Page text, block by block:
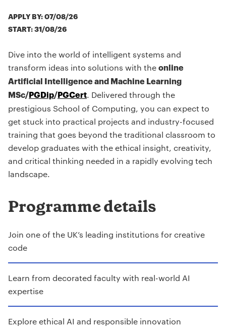
APPLY BY: 07/08/26
START: 31/08/26
Dive into the world of intelligent systems and
transform ideas into solutions with the online
Artificial Intelligence and Machine Learning
MSc/ PGDip/ PGCert. Delivered through the
prestigious School of Computing, you can expect to
get stuck into practical projects and industry-focused
training that goes beyond the traditional classroom to
develop graduates with the ethical insight, creativity,
and critical thinking needed in a rapidly evolving tech
landscape.
Programme details
Join one of the UK’s leading institutions for creative
code
Learn from decorated faculty with real-world AI
expertise
Explore ethical AI and responsible innovation